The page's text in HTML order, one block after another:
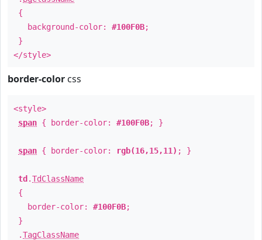
{
background-color: #100F0B;
}
</style>
border-color css
<style>
span { border-color: #100F0B; }
span { border-color: rgb(16,15,11) ; }
td .TdClassName
{
border-color: #100F0B;
}
.TagClassName